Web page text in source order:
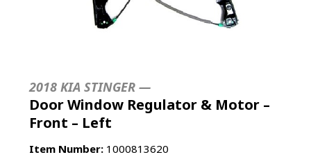
2018 KIA STINGER —
Door Window Regulator & Motor –
Front – Left
Item Number: 1000813620